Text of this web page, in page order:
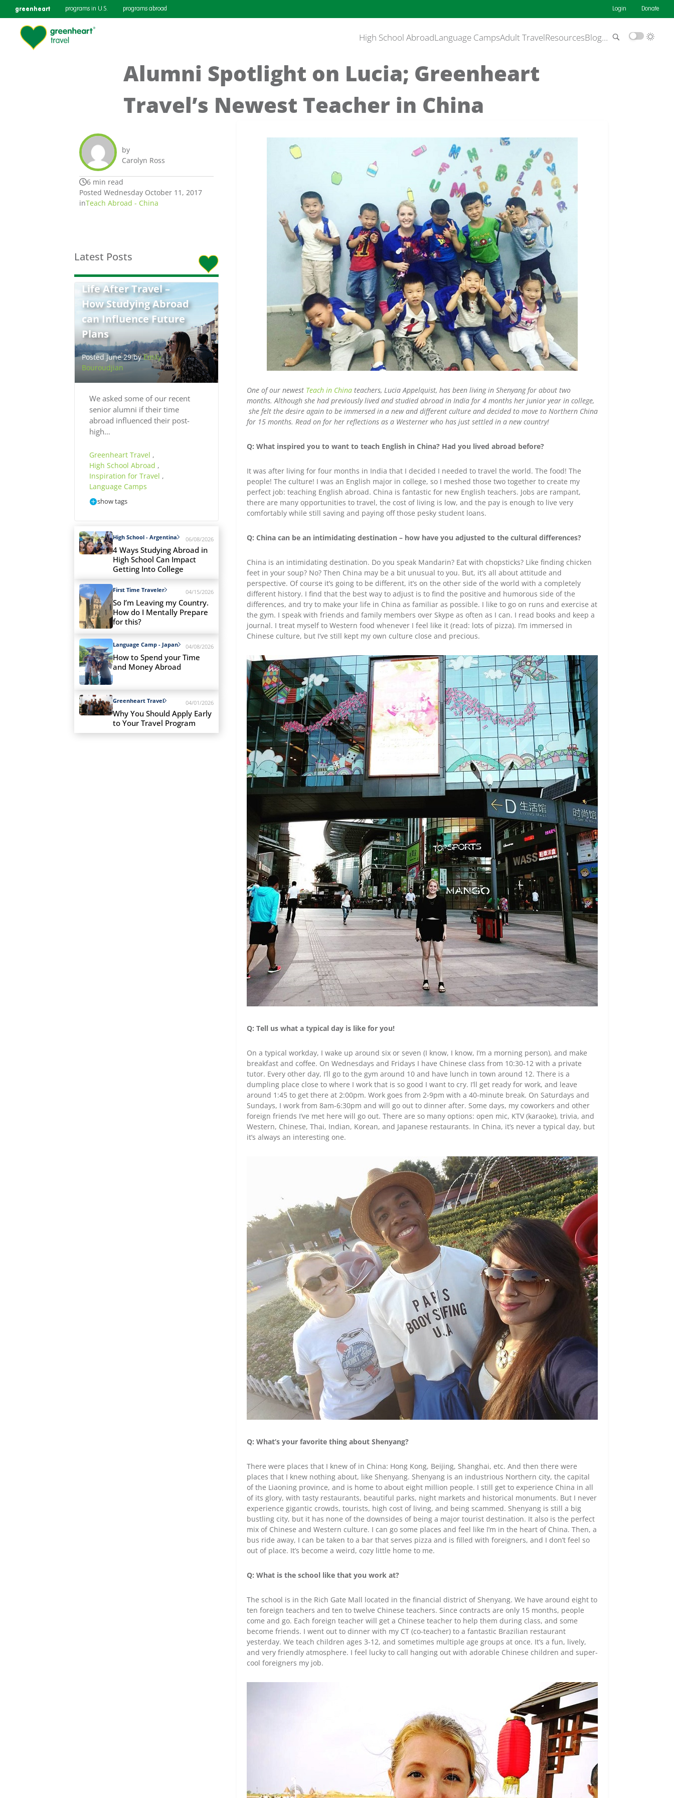
greenheart programs in U.S. programs abroad Login Donate
High School AbroadLanguage CampsAdult TravelResourcesBlog…
Alumni Spotlight on Lucia; Greenheart
Travel’s Newest Teacher in China
by
Carolyn Ross
6 min read
Posted Wednesday October 11, 2017
inTeach Abroad - China
Latest Posts
Life After Travel –
How Studying Abroad
can Influence Future
Plans
Posted June 29 byEmily
Bouroudjian
We asked some of our recent
senior alumni if their time
abroad influenced their post-
high…
Greenheart Travel ,
High School Abroad ,
Inspiration for Travel ,
Language Camps
show tags
High School - Argentina 06/08/2026
4 Ways Studying Abroad in
High School Can Impact
Getting Into College
First Time Traveler 04/15/2026
So I’m Leaving my Country.
How do I Mentally Prepare
for this?
Language Camp - Japan 04/08/2026
How to Spend your Time
and Money Abroad
Greenheart Travel 04/01/2026
Why You Should Apply Early
to Your Travel Program
One of our newest Teach in China teachers, Lucia Appelquist, has been living in Shenyang for about two
months. Although she had previously lived and studied abroad in India for 4 months her junior year in college,
she felt the desire again to be immersed in a new and different culture and decided to move to Northern China
for 15 months. Read on for her reflections as a Westerner who has just settled in a new country!
Q: What inspired you to want to teach English in China? Had you lived abroad before?
It was after living for four months in India that I decided I needed to travel the world. The food! The
people! The culture! I was an English major in college, so I meshed those two together to create my
perfect job: teaching English abroad. China is fantastic for new English teachers. Jobs are rampant,
there are many opportunities to travel, the cost of living is low, and the pay is enough to live very
comfortably while still saving and paying off those pesky student loans.
Q: China can be an intimidating destination – how have you adjusted to the cultural differences?
China is an intimidating destination. Do you speak Mandarin? Eat with chopsticks? Like finding chicken
feet in your soup? No? Then China may be a bit unusual to you. But, it’s all about attitude and
perspective. Of course it’s going to be different, it’s on the other side of the world with a completely
different history. I find that the best way to adjust is to find the positive and humorous side of the
differences, and try to make your life in China as familiar as possible. I like to go on runs and exercise at
the gym. I speak with friends and family members over Skype as often as I can. I read books and keep a
journal. I treat myself to Western food whenever I feel like it (read: lots of pizza). I’m immersed in
Chinese culture, but I’ve still kept my own culture close and precious.
Q: Tell us what a typical day is like for you!
On a typical workday, I wake up around six or seven (I know, I know, I’m a morning person), and make
breakfast and coffee. On Wednesdays and Fridays I have Chinese class from 10:30-12 with a private
tutor. Every other day, I’ll go to the gym around 10 and have lunch in town around 12. There is a
dumpling place close to where I work that is so good I want to cry. I’ll get ready for work, and leave
around 1:45 to get there at 2:00pm. Work goes from 2-9pm with a 40-minute break. On Saturdays and
Sundays, I work from 8am-6:30pm and will go out to dinner after. Some days, my coworkers and other
foreign friends I’ve met here will go out. There are so many options: open mic, KTV (karaoke), trivia, and
Western, Chinese, Thai, Indian, Korean, and Japanese restaurants. In China, it’s never a typical day, but
it’s always an interesting one.
Q: What’s your favorite thing about Shenyang?
There were places that I knew of in China: Hong Kong, Beijing, Shanghai, etc. And then there were
places that I knew nothing about, like Shenyang. Shenyang is an industrious Northern city, the capital
of the Liaoning province, and is home to about eight million people. I still get to experience China in all
of its glory, with tasty restaurants, beautiful parks, night markets and historical monuments. But I never
experience gigantic crowds, tourists, high cost of living, and being scammed. Shenyang is still a big
bustling city, but it has none of the downsides of being a major tourist destination. It also is the perfect
mix of Chinese and Western culture. I can go some places and feel like I’m in the heart of China. Then, a
bus ride away, I can be taken to a bar that serves pizza and is filled with foreigners, and I don’t feel so
out of place. It’s become a weird, cozy little home to me.
Q: What is the school like that you work at?
The school is in the Rich Gate Mall located in the financial district of Shenyang. We have around eight to
ten foreign teachers and ten to twelve Chinese teachers. Since contracts are only 15 months, people
come and go. Each foreign teacher will get a Chinese teacher to help them during class, and some
become friends. I went out to dinner with my CT (co-teacher) to a fantastic Brazilian restaurant
yesterday. We teach children ages 3-12, and sometimes multiple age groups at once. It’s a fun, lively,
and very friendly atmosphere. I feel lucky to call hanging out with adorable Chinese children and super-
cool foreigners my job.